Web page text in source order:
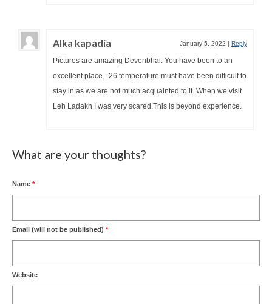
Alka kapadia January 5, 2022 Reply
Pictures are amazing Devenbhai. You have been to an
excellent place. -26 temperature must have been difficult to
stay in as we are not much acquainted to it. When we visit
Leh Ladakh I was very scared.This is beyond experience.
What are your thoughts?
Name *
Email (will not be published) *
Website